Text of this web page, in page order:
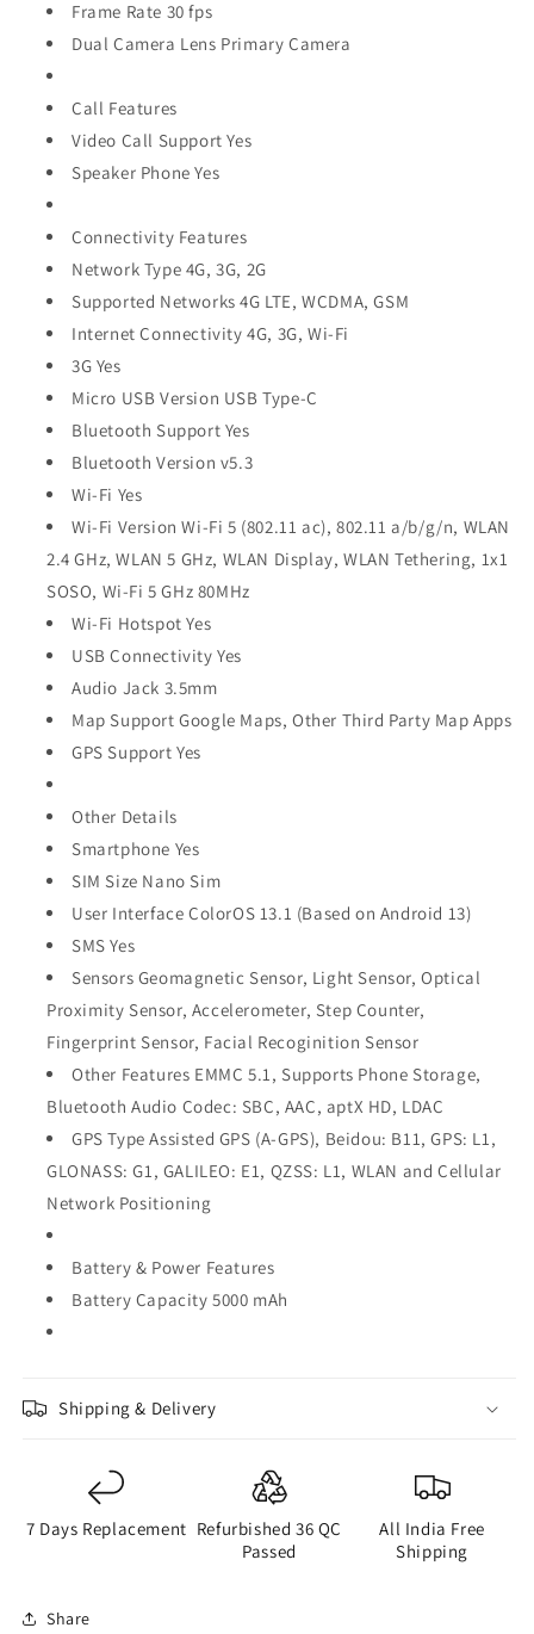
Frame Rate 30 fps
Dual Camera Lens Primary Camera
Call Features
Video Call Support Yes
Speaker Phone Yes
Connectivity Features
Network Type 4G, 3G, 2G
Supported Networks 4G LTE, WCDMA, GSM
Internet Connectivity 4G, 3G, Wi-Fi
3G Yes
Micro USB Version USB Type-C
Bluetooth Support Yes
Bluetooth Version v5.3
Wi-Fi Yes
Wi-Fi Version Wi-Fi 5 (802.11 ac), 802.11 a/b/g/n, WLAN
2.4 GHz, WLAN 5 GHz, WLAN Display, WLAN Tethering, 1x1
SOSO, Wi-Fi 5 GHz 80MHz
Wi-Fi Hotspot Yes
USB Connectivity Yes
Audio Jack 3.5mm
Map Support Google Maps, Other Third Party Map Apps
GPS Support Yes
Other Details
Smartphone Yes
SIM Size Nano Sim
User Interface ColorOS 13.1 (Based on Android 13)
SMS Yes
Sensors Geomagnetic Sensor, Light Sensor, Optical
Proximity Sensor, Accelerometer, Step Counter,
Fingerprint Sensor, Facial Recoginition Sensor
Other Features EMMC 5.1, Supports Phone Storage,
Bluetooth Audio Codec: SBC, AAC, aptX HD, LDAC
GPS Type Assisted GPS (A-GPS), Beidou: B11, GPS: L1,
GLONASS: G1, GALILEO: E1, QZSS: L1, WLAN and Cellular
Network Positioning
Battery & Power Features
Battery Capacity 5000 mAh
Shipping & Delivery
7 Days Replacement Refurbished 36 QC
Passed
All India Free
Shipping
Share